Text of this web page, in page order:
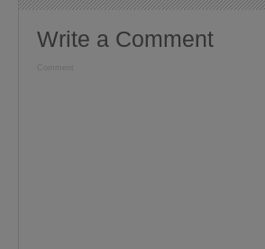
Write a Comment